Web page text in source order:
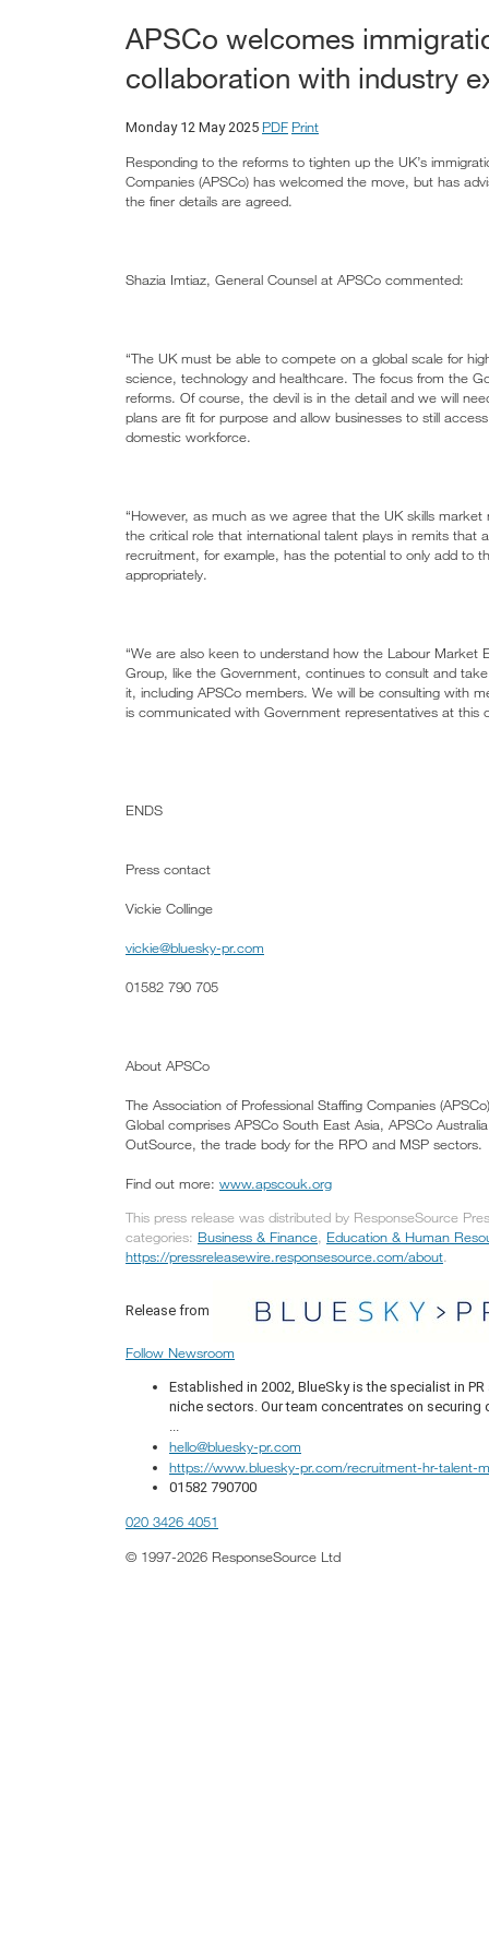
APSCo welcomes
collaboration with industry
Monday 12 May 2025 PDF Print
Responding to the reforms to tighten up the UK’s
Companies (APSCo) has welcomed the move, but has
the finer details are agreed.
Shazia Imtiaz, General Counsel at APSCo commented:
“The UK must be able to compete on a global scale for
science, technology and healthcare. The focus from the
reforms. Of course, the devil is in the detail and we will
plans are fit for purpose and allow businesses to still
domestic workforce.
“However, as much as we agree that the UK skills
the critical role that international talent plays in remits
recruitment, for example, has the potential to only add to
appropriately.
“We are also keen to understand how the Labour Market
Group, like the Government, continues to consult and
it, including APSCo members. We will be consulting with
is communicated with Government representatives at this
ENDS
Press contact
Vickie Collinge
vickie@bluesky-pr.com
01582 790 705
About APSCo
The Association of Professional Staffing Companies
Global comprises APSCo South East Asia, APSCo
OutSource, the trade body for the RPO and MSP sectors.
Find out more: www.apscouk.org
This press release was distributed by ResponseSource
categories: Business & Finance, Education & Human
https://pressreleasewire.responsesource.com/about.
Release from
Follow Newsroom
Established in 2002, BlueSky is the specialist in
niche sectors. Our team concentrates on
hello@bluesky-pr.com
https://www.bluesky-pr.com/recruitment-hr-talent-
01582 790700
020 3426 4051
© 1997-2026 ResponseSource Ltd